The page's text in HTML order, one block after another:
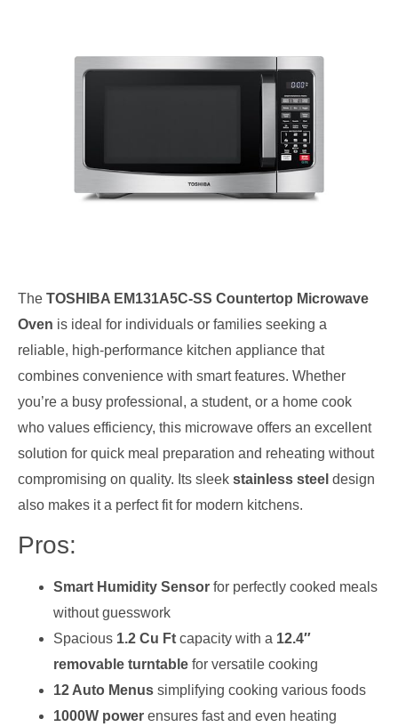
The TOSHIBA EM131A5C-SS Countertop Microwave
Oven is ideal for individuals or families seeking a
reliable, high-performance kitchen appliance that
combines convenience with smart features. Whether
you’re a busy professional, a student, or a home cook
who values efficiency, this microwave offers an excellent
solution for quick meal preparation and reheating without
compromising on quality. Its sleek stainless steel design
also makes it a perfect fit for modern kitchens.
Pros:
Smart Humidity Sensor for perfectly cooked meals
without guesswork
Spacious 1.2 Cu Ft capacity with a 12.4″
removable turntable for versatile cooking
12 Auto Menus simplifying cooking various foods
1000W power ensures fast and even heating